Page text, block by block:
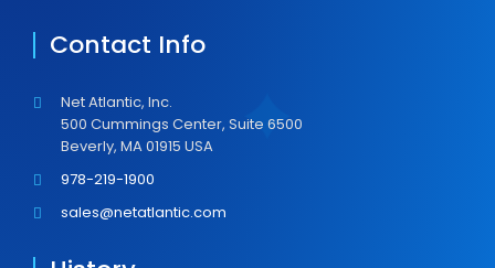
Contact Info
Net Atlantic, Inc.
500 Cummings Center, Suite 6500
Beverly, MA 01915 USA
978-219-1900
sales@netatlantic.com